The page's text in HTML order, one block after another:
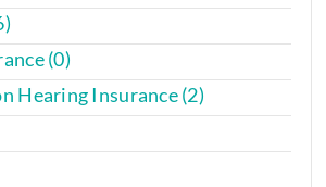
(0)
Hearing Insurance (2)